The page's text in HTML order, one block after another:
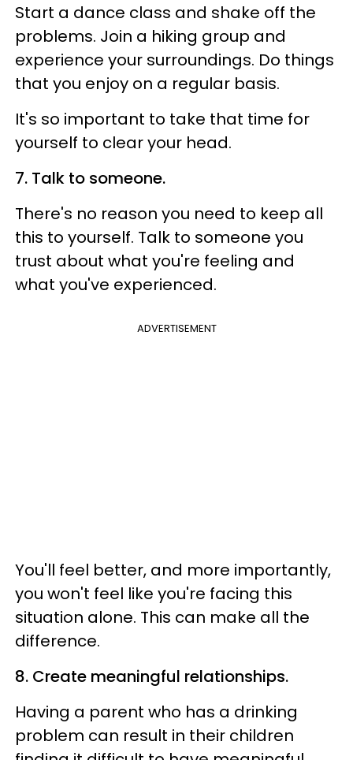
Start a dance class and shake off the
problems. Join a hiking group and
experience your surroundings. Do things
that you enjoy on a regular basis.
It's so important to take that time for
yourself to clear your head.
7. Talk to someone.
There's no reason you need to keep all
this to yourself. Talk to someone you
trust about what you're feeling and
what you've experienced.
ADVERTISEMENT
You'll feel better, and more importantly,
you won't feel like you're facing this
situation alone. This can make all the
difference.
8. Create meaningful relationships.
Having a parent who has a drinking
problem can result in their children